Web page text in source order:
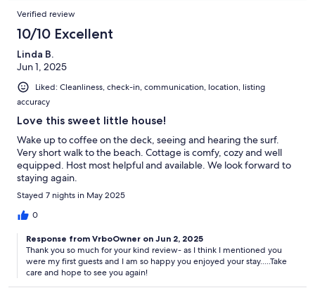
Verified review
10/10 Excellent
Linda B.
Jun 1, 2025
Liked: Cleanliness, check-in, communication, location, listing
accuracy
Love this sweet little house!
Wake up to coffee on the deck, seeing and hearing the surf.
Very short walk to the beach. Cottage is comfy, cozy and well
equipped. Host most helpful and available. We look forward to
staying again.
Stayed 7 nights in May 2025
0
Response from VrboOwner on Jun 2, 2025
Thank you so much for your kind review- as I think I mentioned you
were my first guests and I am so happy you enjoyed your stay.....Take
care and hope to see you again!